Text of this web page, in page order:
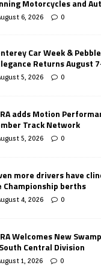
Motorcycles and
6, 2026 0
Car Week &
Returns August
5, 2026 0
adds Motion
Track Network
5, 2026 0
more drivers have
Championship berths
4, 2026 0
Welcomes New
Central Division
1, 2026 0